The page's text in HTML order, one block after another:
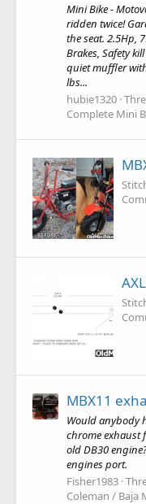
Mini Bike -
ridden twice!
the seat. 2.5Hp,
Brakes, Safety
quiet muffler
lbs...
hubie1320
Complete Mini
MBX11
Would anybody
chrome exhaust
old DB30
engines port.
Fisher1983
Coleman / Baja